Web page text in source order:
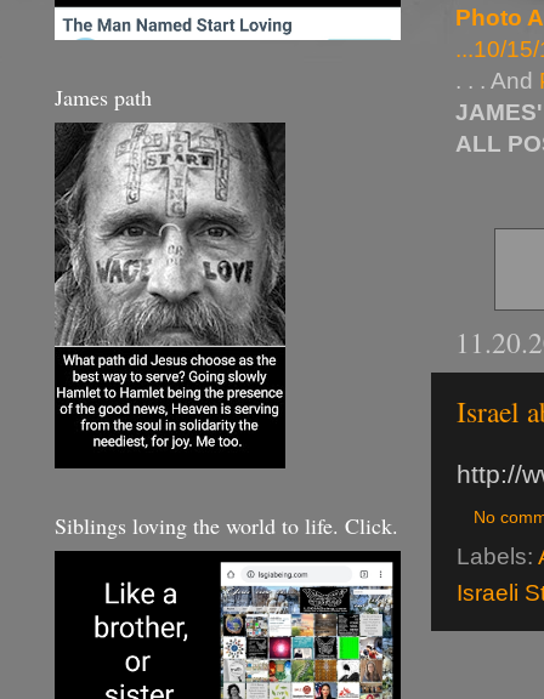
Photo
...10/
. . . And
ALL
Israel
http://
No
Labels:
Israeli
James path
Siblings loving the world to life. Click.